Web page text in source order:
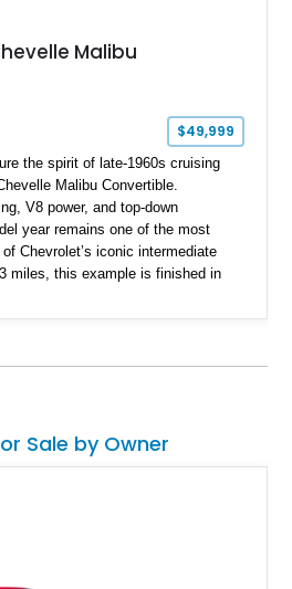
Malibu
$49,999
the spirit of late-1960s cruising
Malibu Convertible.
V8 power, and top-down
year remains one of the most
Chevrolet’s iconic intermediate
miles, this example is finished in
white convertible top. Equipped
comfort upgrades, this Malibu
Sale by Owner